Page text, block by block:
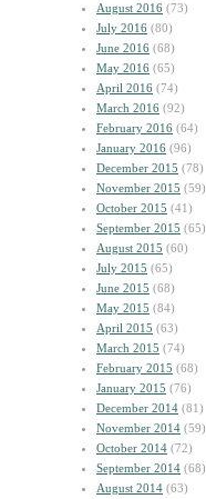
August 2016 (73)
July 2016 (80)
June 2016 (68)
May 2016 (65)
April 2016 (74)
March 2016 (92)
February 2016 (64)
January 2016 (96)
December 2015 (78)
November 2015 (59)
October 2015 (41)
September 2015 (65)
August 2015 (60)
July 2015 (65)
June 2015 (68)
May 2015 (84)
April 2015 (63)
March 2015 (74)
February 2015 (68)
January 2015 (76)
December 2014 (81)
November 2014 (59)
October 2014 (72)
September 2014 (68)
August 2014 (63)